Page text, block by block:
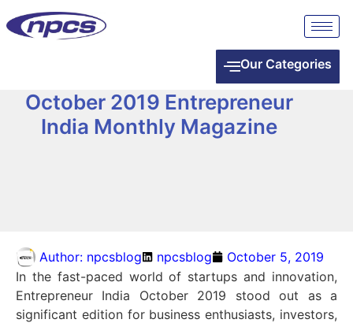
Our Categories
October 2019 Entrepreneur
India Monthly Magazine
Author: npcsblog npcsblog
October 5, 2019
In the fast-paced world of startups and innovation,
Entrepreneur India October 2019 stood out as a
significant edition for business enthusiasts, investors,